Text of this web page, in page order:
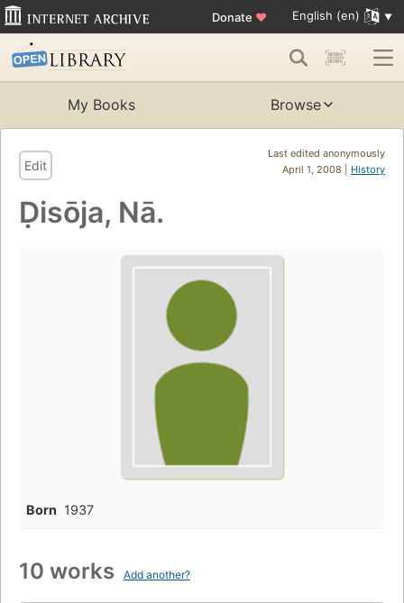
Donate ♥ English (en)
My Books Browse
Last edited anonymously
April 1, 2008 | History
Edit
Ḍisōja, Nā.
Born 1937
10 works Add another?